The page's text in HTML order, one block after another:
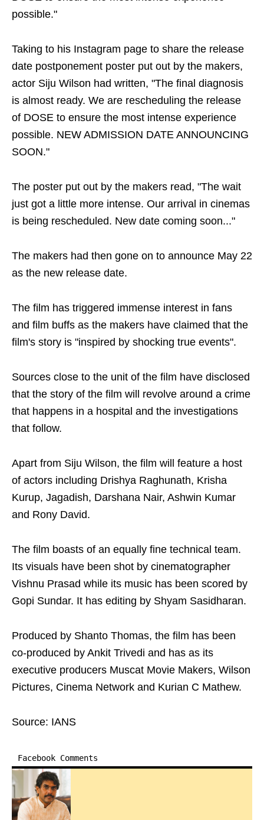
possible."
Taking to his Instagram page to share the release
date postponement poster put out by the makers,
actor Siju Wilson had written, "The final diagnosis
is almost ready. We are rescheduling the release
of DOSE to ensure the most intense experience
possible. NEW ADMISSION DATE ANNOUNCING
SOON."
The poster put out by the makers read, "The wait
just got a little more intense. Our arrival in cinemas
is being rescheduled. New date coming soon..."
The makers had then gone on to announce May 22
as the new release date.
The film has triggered immense interest in fans
and film buffs as the makers have claimed that the
film's story is "inspired by shocking true events".
Sources close to the unit of the film have disclosed
that the story of the film will revolve around a crime
that happens in a hospital and the investigations
that follow.
Apart from Siju Wilson, the film will feature a host
of actors including Drishya Raghunath, Krisha
Kurup, Jagadish, Darshana Nair, Ashwin Kumar
and Rony David.
The film boasts of an equally fine technical team.
Its visuals have been shot by cinematographer
Vishnu Prasad while its music has been scored by
Gopi Sundar. It has editing by Shyam Sasidharan.
Produced by Shanto Thomas, the film has been
co-produced by Ankit Trivedi and has as its
executive producers Muscat Movie Makers, Wilson
Pictures, Cinema Network and Kurian C Mathew.
Source: IANS
Facebook Comments